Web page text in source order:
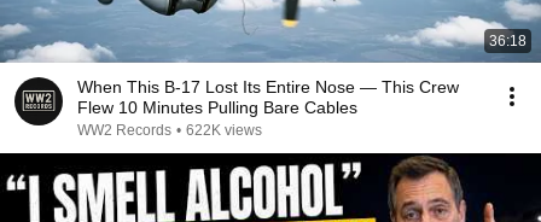
36:18
When This B-17 Lost Its Entire Nose — This Crew
Flew 10 Minutes Pulling Bare Cables
WW2 Records • 622K views